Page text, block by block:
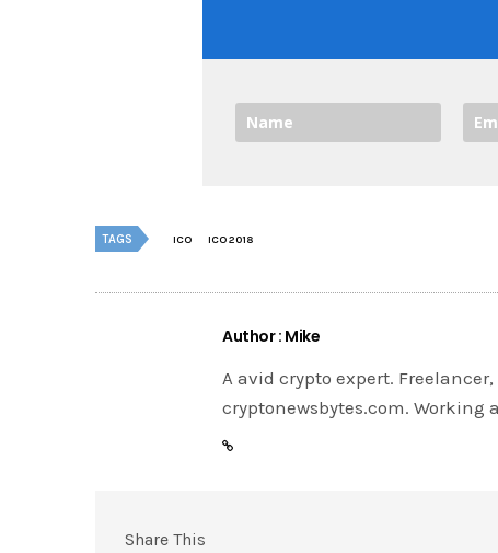
TAGS ICO ICO 2018
Author : Mike
A avid crypto expert.
cryptonewsbytes.com. Working
Share This